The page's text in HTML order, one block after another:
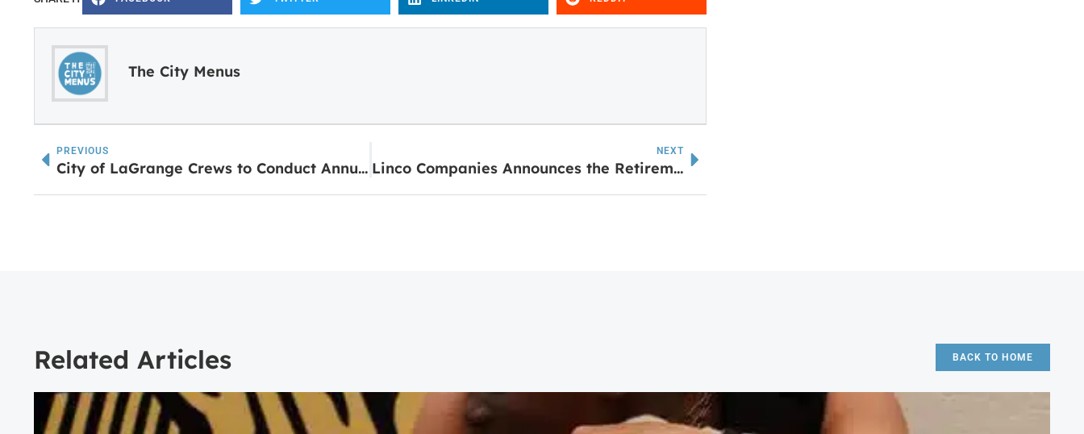
The City Menus
PREVIOUS
City of LaGrange Crews to Conduct Annual Gas Survey
NEXT
Linco Companies Announces the Retirement of Betty Giebeig After 26 Years of Dedicated Service
Related Articles BACK TO HOME